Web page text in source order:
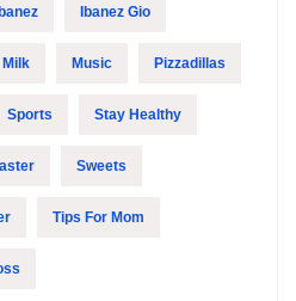
Ibanez Gio
Milk Music Pizzadillas
Sports Stay Healthy
Sweets
Tips For Mom